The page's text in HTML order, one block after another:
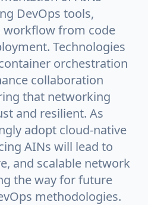
DevOps tools,
workflow from code
Technologies
orchestration
collaboration
that networking
and resilient. As
adopt cloud-native
AINs will lead to
and scalable network
the way for future
methodologies.